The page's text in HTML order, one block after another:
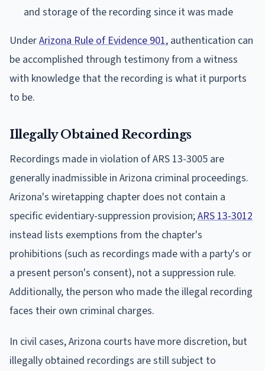
and storage of the recording since it was made
UnderArizona Rule of Evidence 901, authentication can
be accomplished through testimony from a witness
with knowledge that the recording is what it purports
to be.
Illegally Obtained Recordings
Recordings made in violation of ARS 13-3005 are
generally inadmissible in Arizona criminal proceedings.
Arizona's wiretapping chapter does not contain a
specific evidentiary-suppression provision;ARS 13-3012
instead lists exemptions from the chapter's
prohibitions (such as recordings made with a party's or
a present person's consent), not a suppression rule.
Additionally, the person who made the illegal recording
faces their own criminal charges.
In civil cases, Arizona courts have more discretion, but
illegally obtained recordings are still subject to